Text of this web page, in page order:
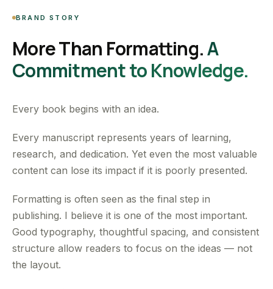
BRAND STORY
More Than Formatting.A
Commitment to Knowledge.
Every book begins with an idea.
Every manuscript represents years of learning,
research, and dedication. Yet even the most valuable
content can lose its impact if it is poorly presented.
Formatting is often seen as the final step in
publishing. I believe it is one of the most important.
Good typography, thoughtful spacing, and consistent
structure allow readers to focus on the ideas — not
the layout.